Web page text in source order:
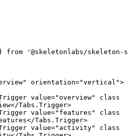
from '@skeletonlabs/skeleton-s
orientation="vertical">
value="overview"
class
Tabs . Trigger>
value="features"
class
Tabs . Trigger>
value="activity"
class